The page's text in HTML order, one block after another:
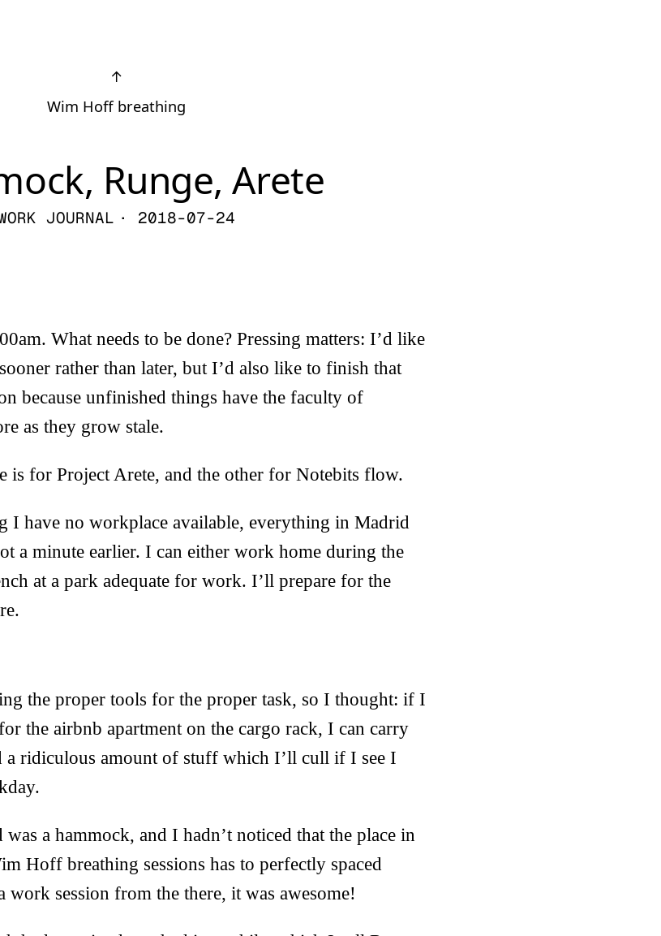
↑
Wim Hoff breathing
Runge, Arete
JOURNAL · 2018-07-24
What needs to be done? Pressing matters: I’d like
rather than later, but I’d also like to finish that
because unfinished things have the faculty of
as they grow stale.
is for Project Arete, and the other for Notebits flow.
I have no workplace available, everything in Madrid
a minute earlier. I can either work home during the
at a park adequate for work. I’ll prepare for the
the proper tools for the proper task, so I thought: if I
the airbnb apartment on the cargo rack, I can carry
a ridiculous amount of stuff which I’ll cull if I see I
a hammock, and I hadn’t noticed that the place in
Hoff breathing sessions has to perfectly spaced
work session from the there, it was awesome!